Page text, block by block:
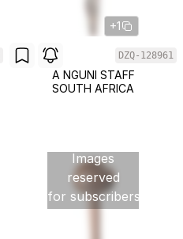
+1
DZQ-128961
A NGUNI STAFF
SOUTH AFRICA
Images
reserved
for subscribers